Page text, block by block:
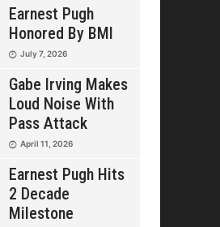
Earnest Pugh
Honored By BMI
July 7, 2026
Gabe Irving Makes
Loud Noise With
Pass Attack
April 11, 2026
Earnest Pugh Hits
2 Decade
Milestone